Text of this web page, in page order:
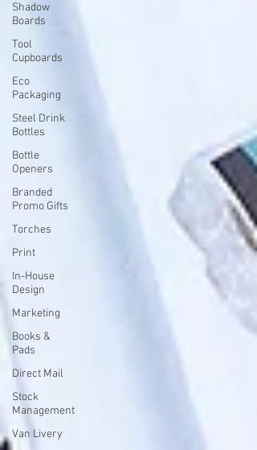
Shadow
Boards
Tool
Cupboards
Eco
Packaging
Steel Drink
Bottles
Bottle
Openers
Branded
Promo Gifts
Torches
Print
In-House
Design
Marketing
Books &
Pads
Direct Mail
Stock
Management
Van Livery